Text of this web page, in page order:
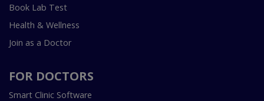
Book Lab Test
Health & Wellness
Join as a Doctor
FOR DOCTORS
Smart Clinic Software